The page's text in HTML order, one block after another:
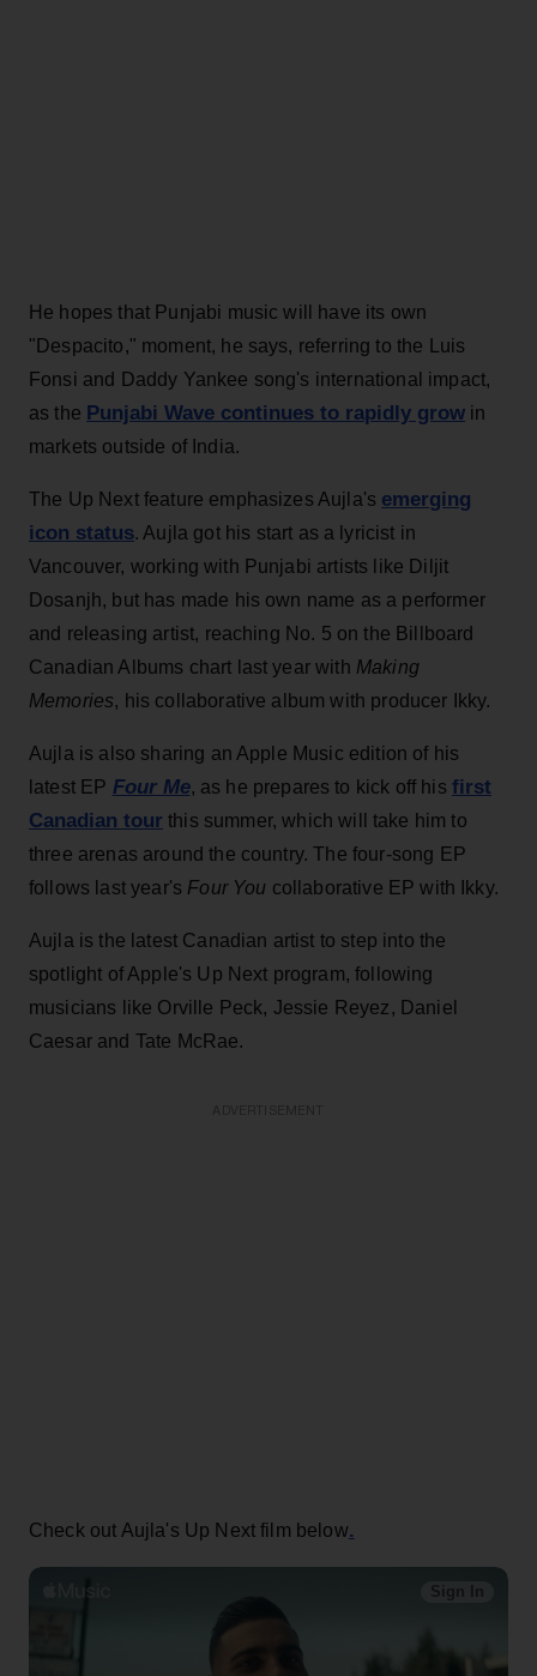
He hopes that Punjabi music will have its own
"Despacito," moment, he says, referring to the Luis
Fonsi and Daddy Yankee song's international impact,
as the Punjabi Wave continues to rapidly grow in
markets outside of India.
The Up Next feature emphasizes Aujla's emerging
icon status. Aujla got his start as a lyricist in
Vancouver, working with Punjabi artists like Diljit
Dosanjh, but has made his own name as a performer
and releasing artist, reaching No. 5 on the Billboard
Canadian Albums chart last year with Making
Memories, his collaborative album with producer Ikky.
Aujla is also sharing an Apple Music edition of his
latest EP Four Me, as he prepares to kick off his first
Canadian tour this summer, which will take him to
three arenas around the country. The four-song EP
follows last year's Four You collaborative EP with Ikky.
Aujla is the latest Canadian artist to step into the
spotlight of Apple's Up Next program, following
musicians like Orville Peck, Jessie Reyez, Daniel
Caesar and Tate McRae.
Check out Aujla's Up Next film below.